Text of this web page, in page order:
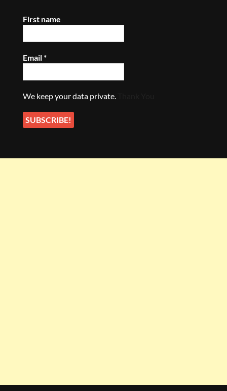
First name
Email*
We keep your data private.